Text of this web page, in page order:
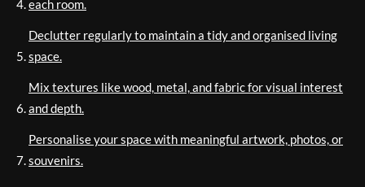
each room.
Declutter regularly to maintain a tidy and organised living
space.
Mix textures like wood, metal, and fabric for visual interest
and depth.
Personalise your space with meaningful artwork, photos, or
souvenirs.